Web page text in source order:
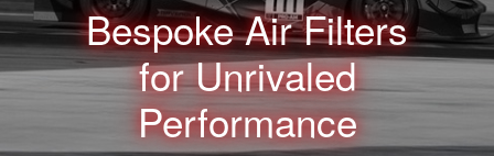
Bespoke Air Filters
forUnrivaled
Performance